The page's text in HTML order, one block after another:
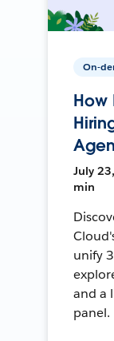
On-
How
July
min
unify
and a
panel.